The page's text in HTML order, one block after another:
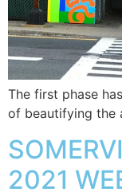
The first phase
of beautifying the
2021